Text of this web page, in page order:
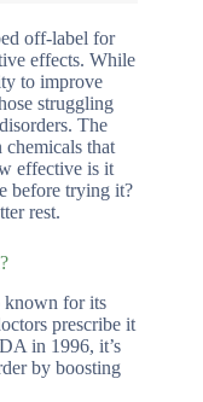
off-label for
effects. While
to improve
struggling
The
that
effective is it
before trying it?
rest.
known for its
prescribe it
in 1996, it’s
by boosting